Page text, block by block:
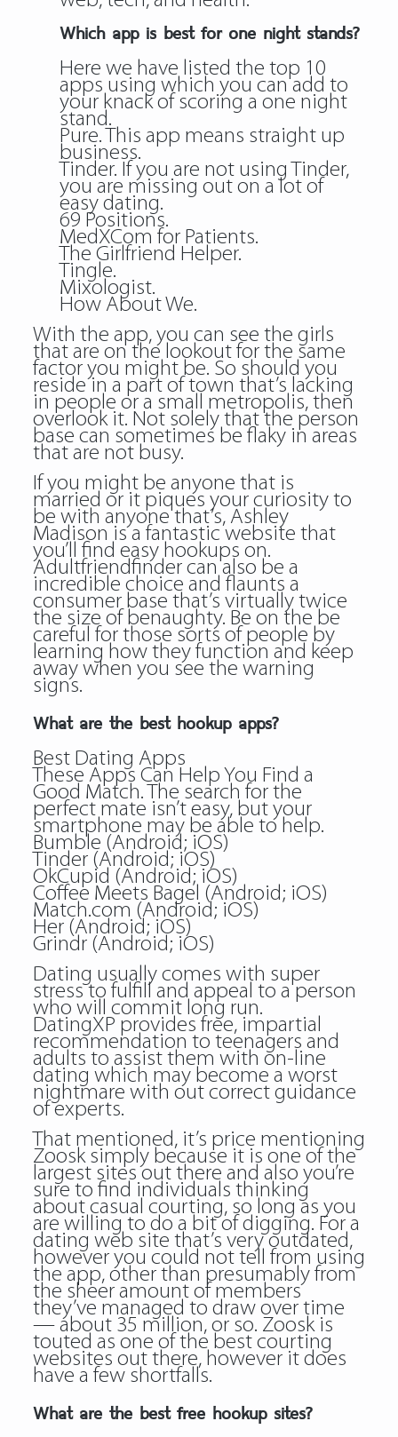
Which app is best for one night stands?
Here we have listed the top 10
apps using which you can add to
your knack of scoring a one night
stand.
Pure. This app means straight up
business.
Tinder. If you are not using Tinder,
you are missing out on a lot of
easy dating.
69 Positions.
MedXCom for Patients.
The Girlfriend Helper.
Tingle.
Mixologist.
How About We.
With the app, you can see the girls
that are on the lookout for the same
factor you might be. So should you
reside in a part of town that’s lacking
in people or a small metropolis, then
overlook it. Not solely that the person
base can sometimes be flaky in areas
that are not busy.
If you might be anyone that is
married or it piques your curiosity to
be with anyone that’s, Ashley
Madison is a fantastic website that
you’ll find easy hookups on.
Adultfriendfinder can also be a
incredible choice and flaunts a
consumer base that’s virtually twice
the size of benaughty. Be on the be
careful for those sorts of people by
learning how they function and keep
away when you see the warning
signs.
What are the best hookup apps?
Best Dating Apps
These Apps Can Help You Find a
Good Match. The search for the
perfect mate isn’t easy, but your
smartphone may be able to help.
Bumble (Android; iOS)
Tinder (Android; iOS)
OkCupid (Android; iOS)
Coffee Meets Bagel (Android; iOS)
Match.com (Android; iOS)
Her (Android; iOS)
Grindr (Android; iOS)
Dating usually comes with super
stress to fulfill and appeal to a person
who will commit long run.
DatingXP provides free, impartial
recommendation to teenagers and
adults to assist them with on-line
dating which may become a worst
nightmare with out correct guidance
of experts.
That mentioned, it’s price mentioning
Zoosk simply because it is one of the
largest sites out there and also you’re
sure to find individuals thinking
about casual courting, so long as you
are willing to do a bit of digging. For a
dating web site that’s very outdated,
however you could not tell from using
the app, other than presumably from
the sheer amount of members
they’ve managed to draw over time
— about 35 million, or so. Zoosk is
touted as one of the best courting
websites out there, however it does
have a few shortfalls.
What are the best free hookup sites?